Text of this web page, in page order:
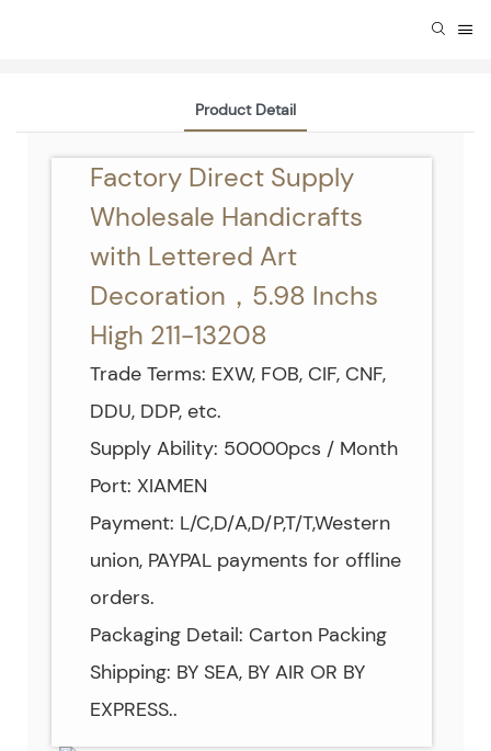
Product Detail
Factory Direct Supply
Wholesale Handicrafts
with Lettered Art
Decoration，5.98 Inchs
High 211-13208
Trade Terms: EXW, FOB, CIF, CNF,
DDU, DDP, etc.
Supply Ability: 50000pcs / Month
Port: XIAMEN
Payment: L/C,D/A,D/P,T/T,Western
union, PAYPAL payments for offline
orders.
Packaging Detail: Carton Packing
Shipping: BY SEA, BY AIR OR BY
EXPRESS..